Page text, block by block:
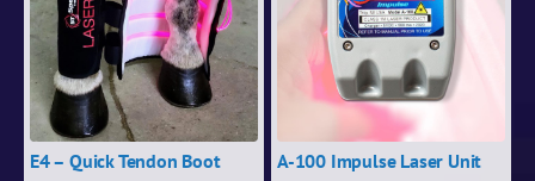
E4 – Quick Tendon Boot
A-100 Impulse Laser Unit